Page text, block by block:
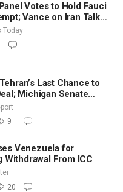
Votes to Hold Fauci
Vance on Iran Talks:
Difficult People
Today
Last Chance to
Michigan Senate
Democratic Party’s
9
Venezuela for
Withdrawal From ICC
20